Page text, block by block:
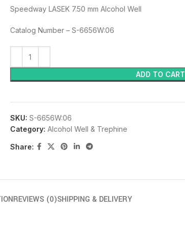
Speedway LASEK 7.50 mm Alcohol Well
Catalog Number – S-6656W:06
ADD TO CART
SKU: S-6656W:06
Category: Alcohol Well & Trephine
Share:
REVIEWS (0)SHIPPING & DELIVERY